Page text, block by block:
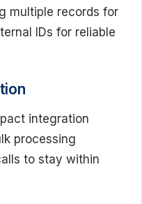
multiple records for
IDs for reliable
integration
processing
to stay within